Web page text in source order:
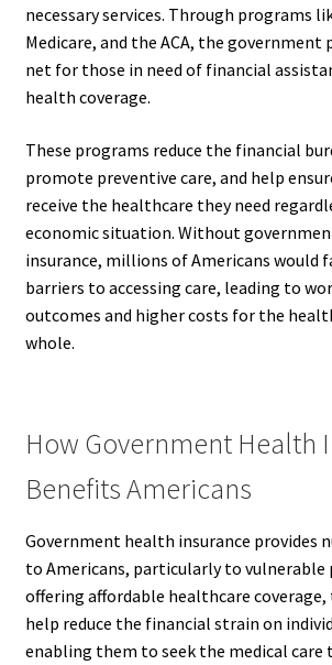
necessary services. Through programs
Medicare, and the ACA, the government
net for those in need of financial
health coverage.
These programs reduce the financial
promote preventive care, and help
receive the healthcare they need
economic situation. Without
insurance, millions of Americans would
barriers to accessing care, leading to
outcomes and higher costs for the
whole.
How Government Health
Benefits Americans
Government health insurance provides
to Americans, particularly to vulnerable
offering affordable healthcare
help reduce the financial strain on
enabling them to seek the medical care